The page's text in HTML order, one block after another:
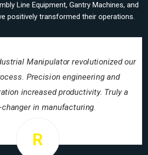
Line Equipment, Gantry Machines, and
positively transformed their operations.
Manipulator revolutionized our
Precision engineering and
increased productivity. Truly a
changer in manufacturing.
R